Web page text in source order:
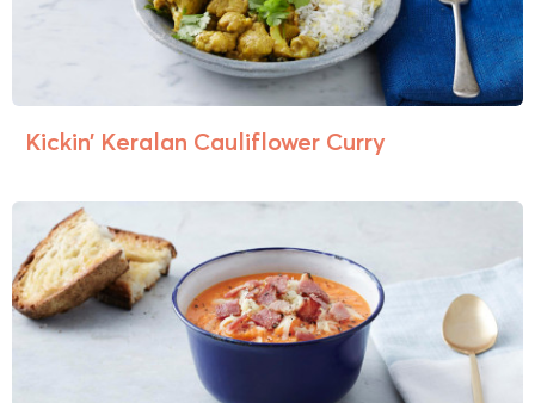
Kickin’ Keralan Cauliflower Curry